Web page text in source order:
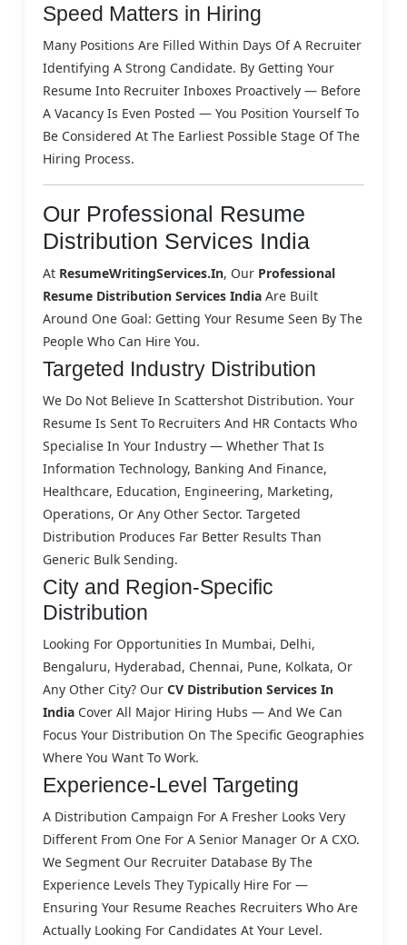
Speed Matters in Hiring
Many Positions Are Filled Within Days Of A Recruiter
Identifying A Strong Candidate. By Getting Your
Resume Into Recruiter Inboxes Proactively — Before
A Vacancy Is Even Posted — You Position Yourself To
Be Considered At The Earliest Possible Stage Of The
Hiring Process.
Our Professional Resume
Distribution Services India
At ResumeWritingServices.in, Our Professional
Resume Distribution Services India Are Built
Around One Goal: Getting Your Resume Seen By The
People Who Can Hire You.
Targeted Industry Distribution
We Do Not Believe In Scattershot Distribution. Your
Resume Is Sent To Recruiters And HR Contacts Who
Specialise In Your Industry — Whether That Is
Information Technology, Banking And Finance,
Healthcare, Education, Engineering, Marketing,
Operations, Or Any Other Sector. Targeted
Distribution Produces Far Better Results Than
Generic Bulk Sending.
City and Region-Specific
Distribution
Looking For Opportunities In Mumbai, Delhi,
Bengaluru, Hyderabad, Chennai, Pune, Kolkata, Or
Any Other City? Our CV Distribution Services In
India Cover All Major Hiring Hubs — And We Can
Focus Your Distribution On The Specific Geographies
Where You Want To Work.
Experience-Level Targeting
A Distribution Campaign For A Fresher Looks Very
Different From One For A Senior Manager Or A CXO.
We Segment Our Recruiter Database By The
Experience Levels They Typically Hire For —
Ensuring Your Resume Reaches Recruiters Who Are
Actually Looking For Candidates At Your Level.